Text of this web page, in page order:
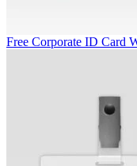
Free Corporate ID Card